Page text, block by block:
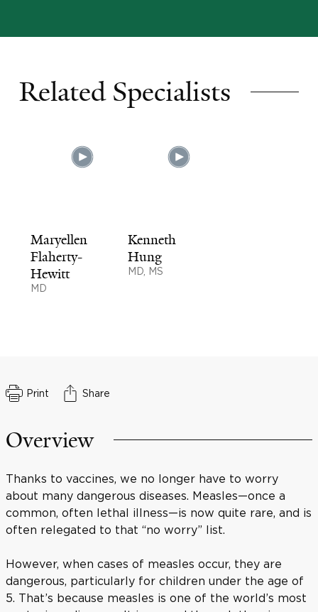
Related Specialists
Maryellen
Flaherty-
Hewitt
MD
Kenneth
Hung
MD, MS
Print Share
Overview
Thanks to vaccines, we no longer have to worry
about many dangerous diseases. Measles—once a
common, often lethal illness—is now quite rare, and is
often relegated to that “no worry” list.
However, when cases of measles occur, they are
dangerous, particularly for children under the age of
5. That’s because measles is one of the world’s most